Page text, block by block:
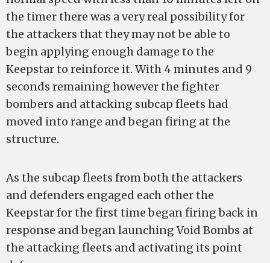
the timer there was a very real possibility for
the attackers that they may not be able to
begin applying enough damage to the
Keepstar to reinforce it. With 4 minutes and 9
seconds remaining however the fighter
bombers and attacking subcap fleets had
moved into range and began firing at the
structure.
As the subcap fleets from both the attackers
and defenders engaged each other the
Keepstar for the first time began firing back in
response and began launching Void Bombs at
the attacking fleets and activating its point